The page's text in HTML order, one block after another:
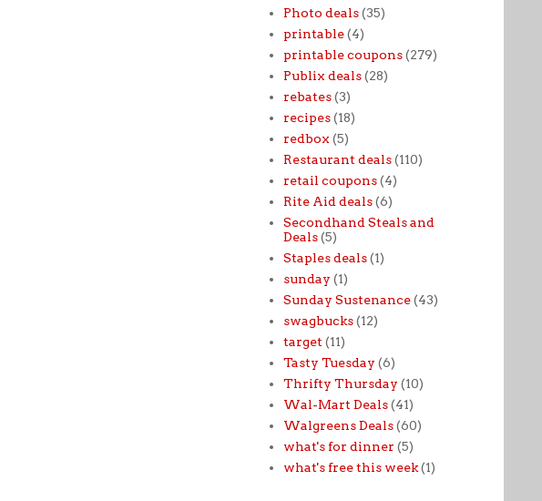
Photo deals (35)
printable (4)
printable coupons (279)
Publix deals (28)
rebates (3)
recipes (18)
redbox (5)
Restaurant deals (110)
retail coupons (4)
Rite Aid deals (6)
Secondhand Steals and
Deals (5)
Staples deals (1)
sunday (1)
Sunday Sustenance (43)
swagbucks (12)
target (11)
Tasty Tuesday (6)
Thrifty Thursday (10)
Wal-Mart Deals (41)
Walgreens Deals (60)
what's for dinner (5)
what's free this week (1)